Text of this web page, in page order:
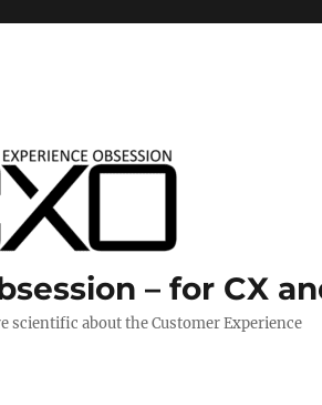
– for CX
scientific about the Customer Experience